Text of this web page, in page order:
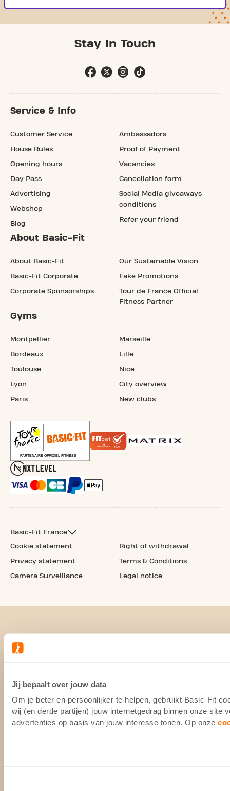
Jij bepaalt over jouw data
Om je beter en persoonlijker te helpen, gebruikt Basic-Fit
wij (en derde partijen) jouw internetgedrag binnen onze site
advertenties op basis van jouw interesse tonen. Op onze
Stay In Touch
Service & Info
Customer Service
House Rules
Opening hours
Day Pass
Advertising
Webshop
Blog
Ambassadors
Proof of Payment
Vacancies
Cancellation form
Social Media giveaways
conditions
Refer your friend
About Basic-Fit
About Basic-Fit
Basic-Fit Corporate
Corporate Sponsorships
Our Sustainable Vision
Fake Promotions
Tour de France Official
Fitness Partner
Gyms
Montpellier
Bordeaux
Toulouse
Lyon
Paris
Marseille
Lille
Nice
City overview
New clubs
Basic-Fit France
Cookie statement
Privacy statement
Camera Surveillance
Right of withdrawal
Terms & Conditions
Legal notice